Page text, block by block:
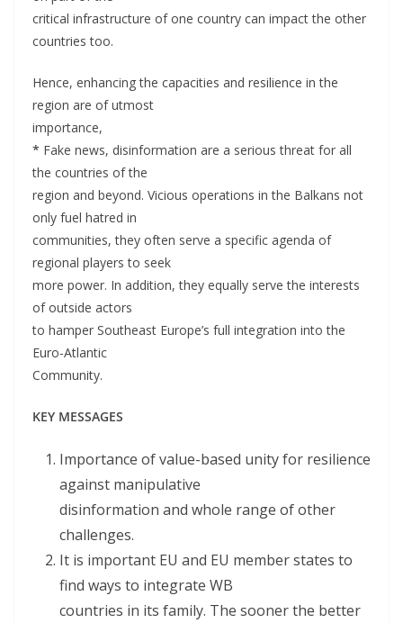
critical infrastructure of one country can impact the other
countries too.
Hence, enhancing the capacities and resilience in the
region are of utmost
importance,
* Fake news, disinformation are a serious threat for all
the countries of the
region and beyond. Vicious operations in the Balkans not
only fuel hatred in
communities, they often serve a specific agenda of
regional players to seek
more power. In addition, they equally serve the interests
of outside actors
to hamper Southeast Europe’s full integration into the
Euro-Atlantic
Community.
KEY MESSAGES
Importance of value-based unity for resilience
against manipulative
disinformation and whole range of other
challenges.
It is important EU and EU member states to
find ways to integrate WB
countries in its family. The sooner the better